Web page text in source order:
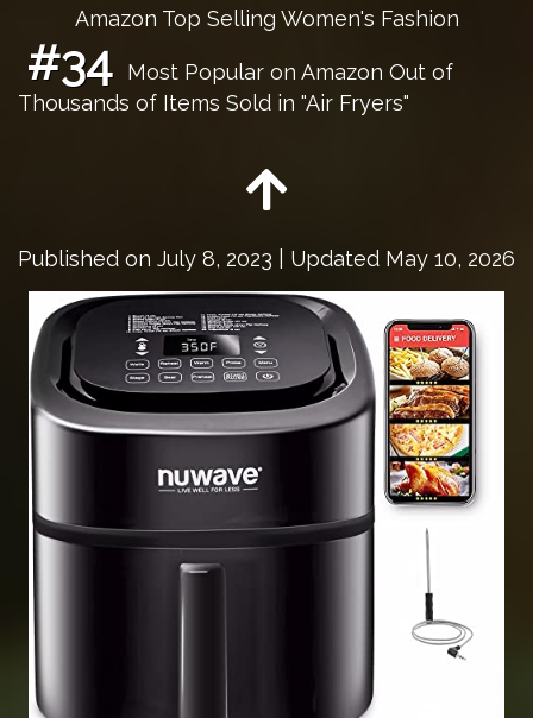
Amazon Top Selling Women's Fashion
#34
Most Popular on Amazon Out of
Thousands of Items Sold in "Air Fryers"
Published on July 8, 2023 | Updated May 10, 2026